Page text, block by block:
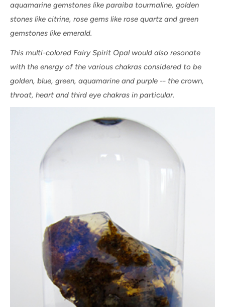
aquamarine gemstones like paraiba tourmaline, golden
stones like citrine, rose gems like rose quartz and green
gemstones like emerald.
This multi-colored Fairy Spirit Opal would also resonate
with the energy of the various chakras considered to be
golden, blue, green, aquamarine and purple -- the crown,
throat, heart and third eye chakras in particular.